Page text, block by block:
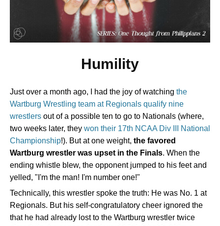
Humility
Just over a month ago, I had the joy of watching the
Wartburg Wrestling team at Regionals qualify nine
wrestlers out of a possible ten to go to Nationals (where,
two weeks later, they won their 17th NCAA Div III National
Championship!). But at one weight, the favored
Wartburg wrestler was upset in the Finals. When the
ending whistle blew, the opponent jumped to his feet and
yelled, "I'm the man! I'm number one!"
Technically, this wrestler spoke the truth: He was No. 1 at
Regionals. But his self-congratulatory cheer ignored the
that he had already lost to the Wartburg wrestler twice